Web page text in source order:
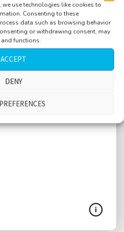
we use technologies like cookies to
Consenting to these
data such as browsing behavior
or withdrawing consent, may
and functions.
ACCEPT
DENY
people and dog on
cars passing, tram